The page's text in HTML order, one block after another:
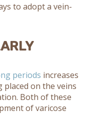
to adopt a vein-
periods increases
on the veins
Both of these
of varicose